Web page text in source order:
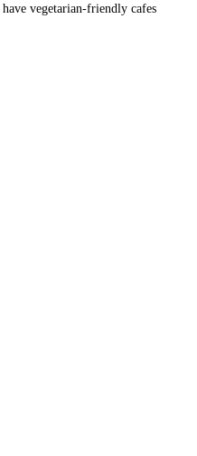
vegetarian-friendly cafes